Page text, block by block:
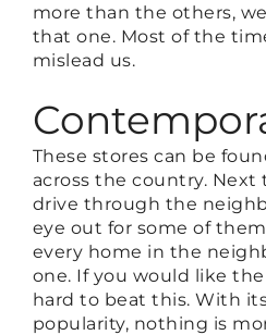
more than the others,
that one. Most of the
mislead us.
These stores can be
across the country. Next
drive through the
eye out for some of
every home in the
one. If you would like the
hard to beat this. With
popularity, nothing is